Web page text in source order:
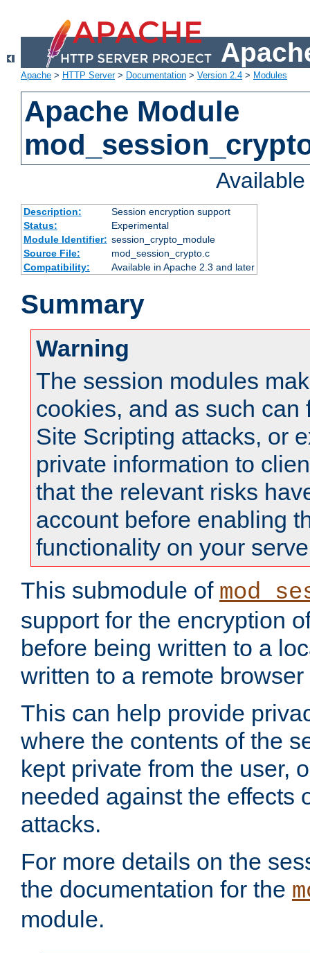
Apache > HTTP Server> Documentation > Version 2.4 > Modules
Apache Module
Description:
Session encryption support
Status:
Experimental
Module Identifier: session_crypto_module
Source File:
mod_session_crypto.c
Compatibility:
Available in Apache 2.3 and later
Summary
Warning
The session modules
cookies, and as such can
Site Scripting attacks, or
private information to
that the relevant risks
account before enabling
functionality on your
This submodule of
support for the encryption
before being written to a
written to a remote
This can help provide
where the contents of the
kept private from the user,
needed against the effects
attacks.
For more details on the
the documentation for the
module.